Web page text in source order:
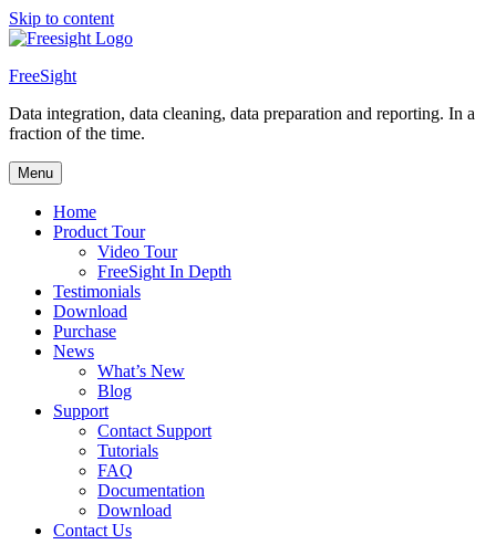
Skip to content
FreeSight
Data integration, data cleaning, data preparation and reporting. In a
fraction of the time.
Menu
Home
Product Tour
Video Tour
FreeSight In Depth
Testimonials
Download
Purchase
News
What’s New
Blog
Support
Contact Support
Tutorials
FAQ
Documentation
Download
Contact Us